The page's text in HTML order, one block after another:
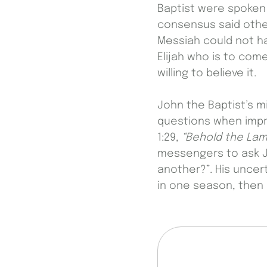
Baptist were
consensus said
Messiah could not
Elijah who is to
willing to believe it.
John the Baptist’s
questions when
1:29, “Behold the
messengers to ask
another?”. His
in one season,